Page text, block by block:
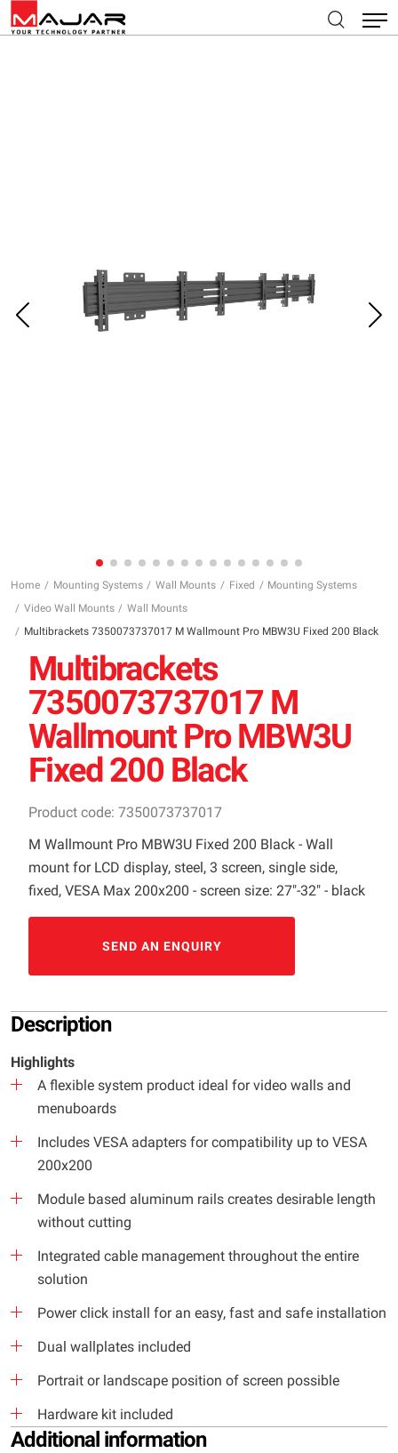
Home Mounting Systems Wall Mounts Fixed
Mounting Systems
Video Wall Mounts
Wall Mounts
Multibrackets 7350073737017 M Wallmount Pro MBW3U Fixed 200 Black
Multibrackets
7350073737017 M
Wallmount Pro MBW3U
Fixed 200 Black
Product code: 7350073737017
M Wallmount Pro MBW3U Fixed 200 Black - Wall
mount for LCD display, steel, 3 screen, single side,
fixed, VESA Max 200x200 - screen size: 27"-32" - black
SEND AN ENQUIRY
Description
Highlights
A flexible system product ideal for video walls and
menuboards
Includes VESA adapters for compatibility up to VESA
200x200
Module based aluminum rails creates desirable length
without cutting
Integrated cable management throughout the entire
solution
Power click install for an easy, fast and safe installation
Dual wallplates included
Portrait or landscape position of screen possible
Hardware kit included
Additional information